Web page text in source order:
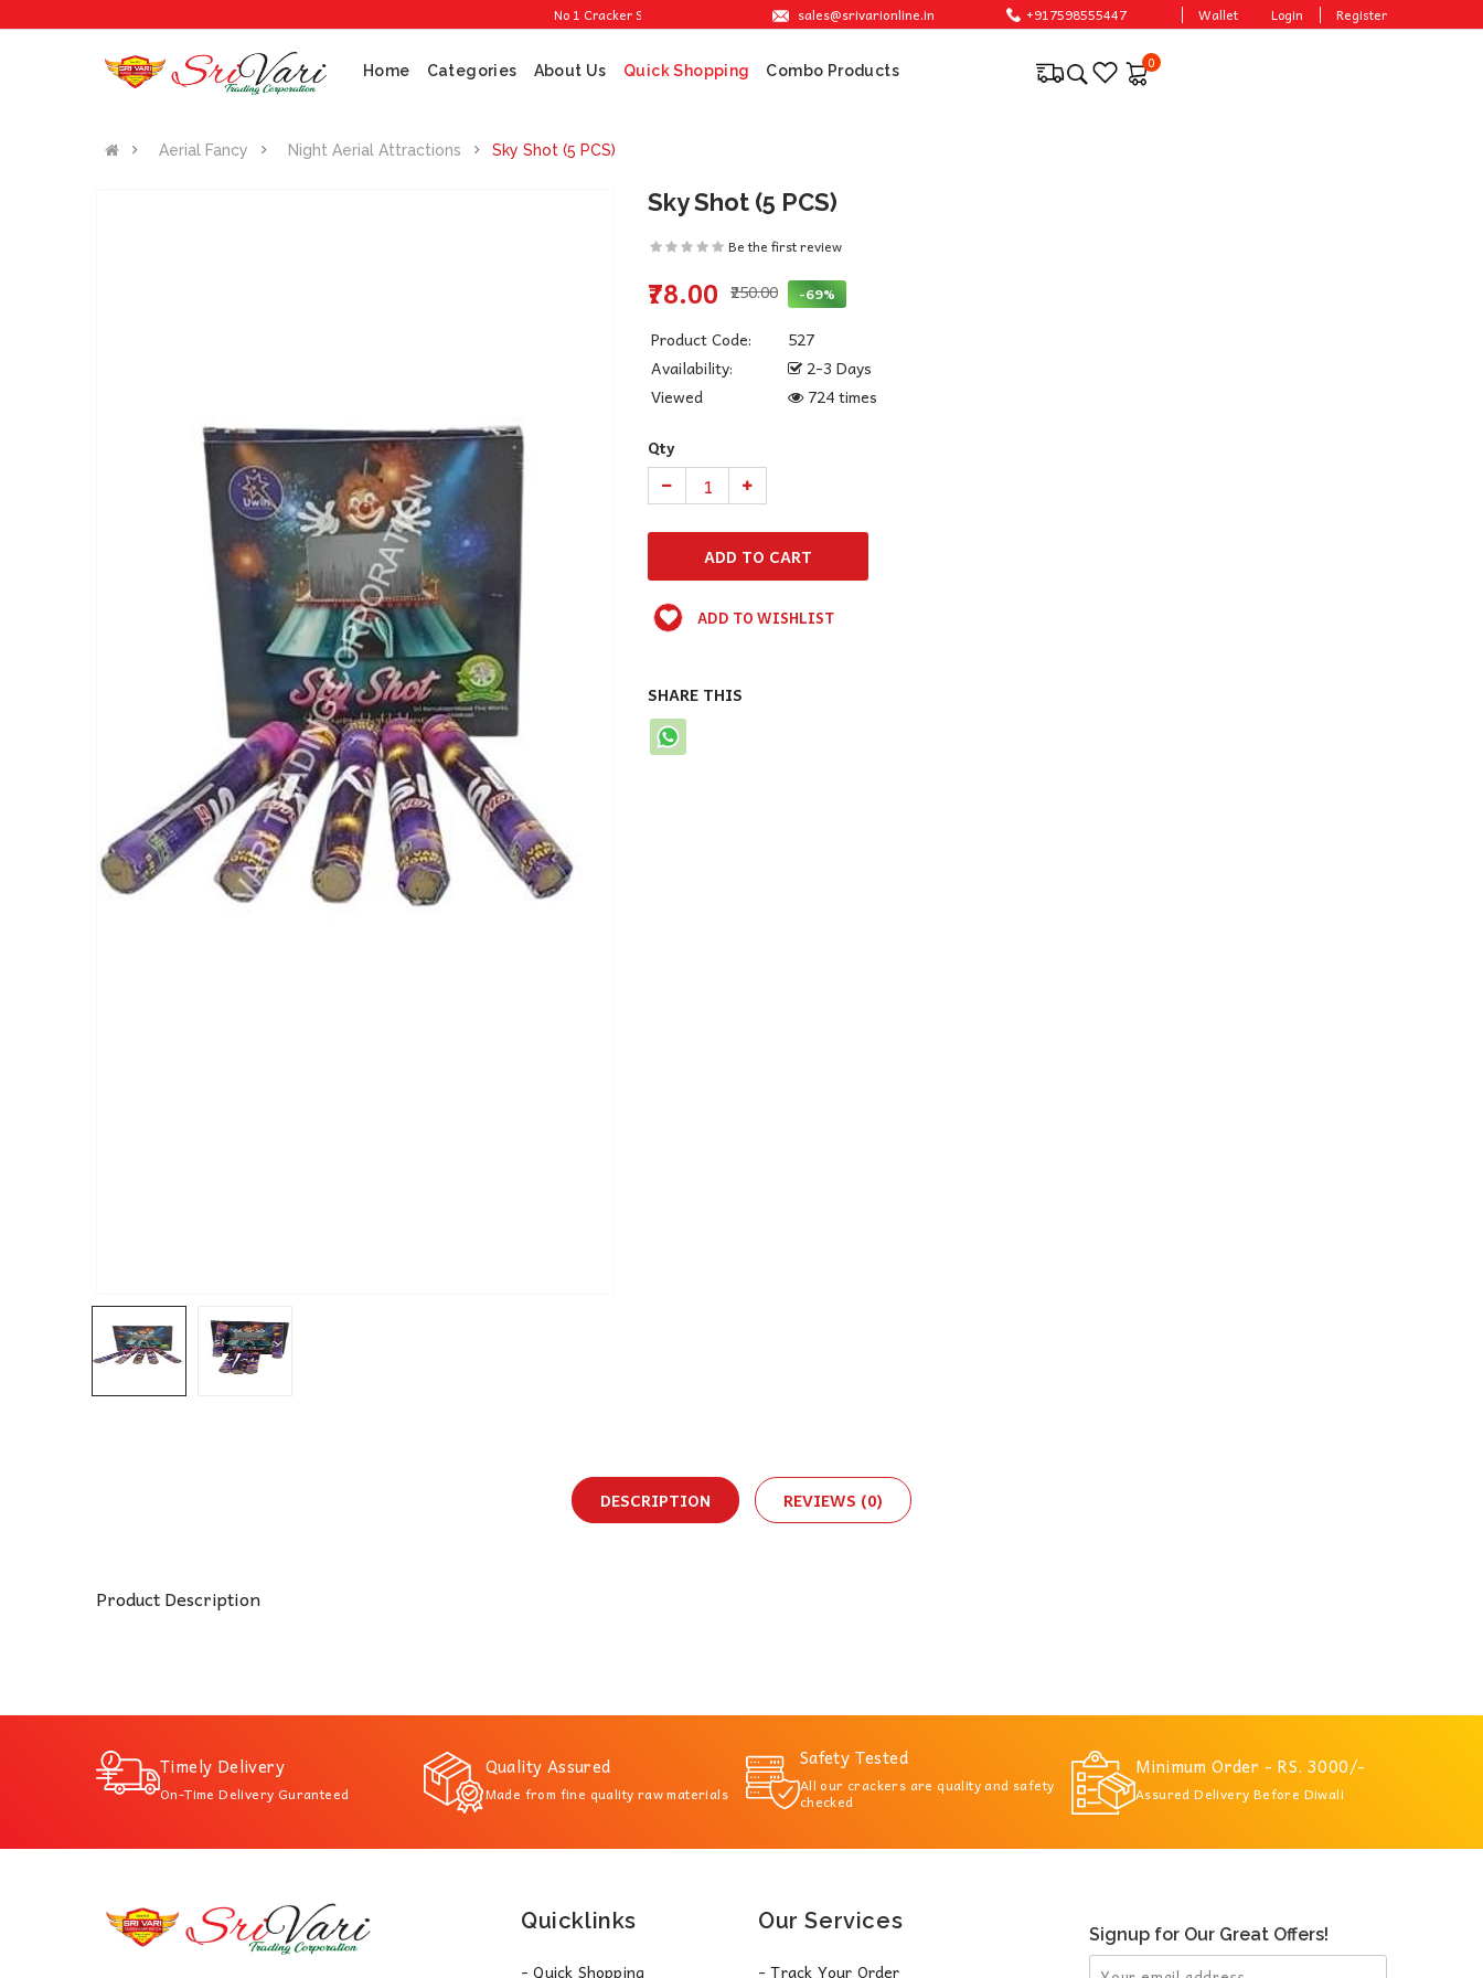
No 1 Cracker Shop in Sivakasi. We are providing the best crackers at reasonable prices.
sales@srivarionline.in +917598555447 Wallet Login Register
Home Categories About Us Quick Shopping Combo Products 0
Aerial Fancy Night Aerial Attractions Sky Shot (5 PCS)
Sky Shot (5 PCS)
Be the first review
₹78.00 ₹250.00 -69%
Product Code:
527
Availability:
2-3 Days
Viewed
724 times
Qty
ADD TO WISHLIST
SHARE THIS
DESCRIPTION REVIEWS (0)
Product Description
Timely Delivery
On-Time Delivery Guranteed
Quality Assured
Made from fine quality raw materials
Safety Tested
All our crackers are quality and safety
checked
Minimum Order - RS. 3000/-
Assured Delivery Before Diwali
Quicklinks
- Quick Shopping
Our Services
- Track Your Order
Signup for Our Great Offers!